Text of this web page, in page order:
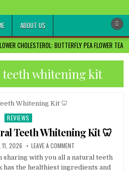
ABOUT US
LOWER CHOLESTEROL: BUTTERFLY PEA FLOWER
whitening kit
Posted
in
REVIEWS
Teeth Whitening Kit 🦷
11, 2026 LEAVE A COMMENT
sharing with you all a natural teeth
has the healthiest ingredients and